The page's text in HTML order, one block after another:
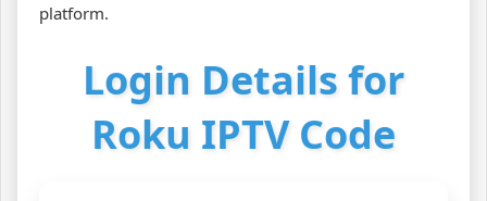
platform.
Login Details for
Roku IPTV Code